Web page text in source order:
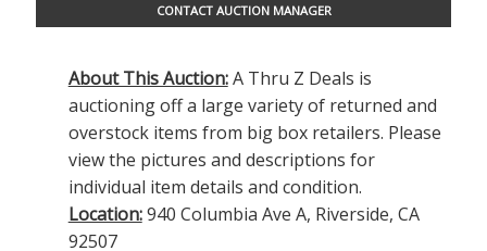
CONTACT AUCTION MANAGER
About This Auction:A Thru Z Deals is
auctioning off a large variety of returned and
overstock items from big box retailers. Please
view the pictures and descriptions for
individual item details and condition.
Location:940 Columbia Ave A, Riverside, CA
92507